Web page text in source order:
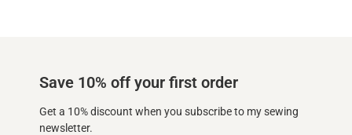
Save 10% off your first order
Get a 10% discount when you subscribe to my sewing
newsletter.